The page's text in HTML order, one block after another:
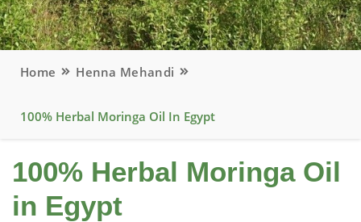
Home Henna Mehandi
100% Herbal Moringa Oil In Egypt
100% Herbal Moringa Oil
in Egypt